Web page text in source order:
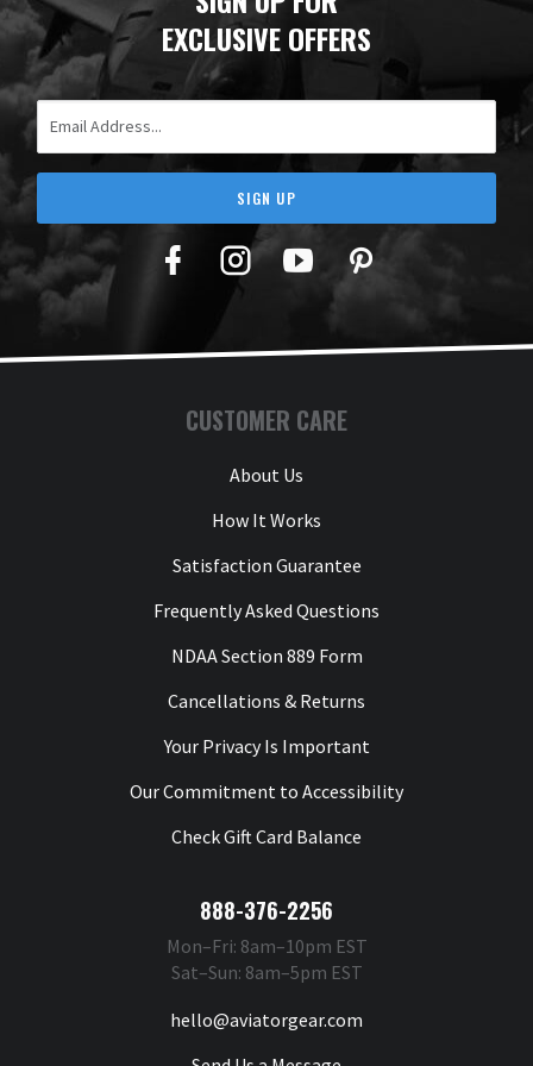
EXCLUSIVE OFFERS
SIGN UP
Facebook
TwitterYouTubePinterest
CUSTOMER CARE
About Us
How It Works
Satisfaction Guarantee
Frequently Asked Questions
NDAA Section 889 Form
Cancellations & Returns
Your Privacy Is Important
Our Commitment to Accessibility
Check Gift Card Balance
888-376-2256
Mon–Fri: 8am–10pm EST
Sat–Sun: 8am–5pm EST
hello@aviatorgear.com